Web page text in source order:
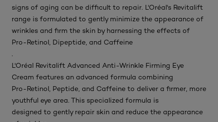
signs of aging can be difficult to repair. L'Oréal's Revitalift
range is formulated to gently minimize the appearance of
wrinkles and firm the skin by harnessing the effects of
Pro-Retinol, Dipeptide, and Caffeine
.
L'Oréal Revitalift Advanced Anti-Wrinkle Firming Eye
Cream features an advanced formula combining
Pro-Retinol, Peptide, and Caffeine to deliver a firmer, more
youthful eye area. This specialized formula is
designed to gently repair skin and reduce the appearance